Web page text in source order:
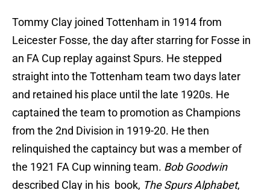
Tommy Clay joined Tottenham in 1914 from
Leicester Fosse, the day after starring for Fosse in
an FA Cup replay against Spurs. He stepped
straight into the Tottenham team two days later
and retained his place until the late 1920s. He
captained the team to promotion as Champions
from the 2nd Division in 1919-20. He then
relinquished the captaincy but was a member of
the 1921 FA Cup winning team. Bob Goodwin
described Clay in his book, The Spurs Alphabet,